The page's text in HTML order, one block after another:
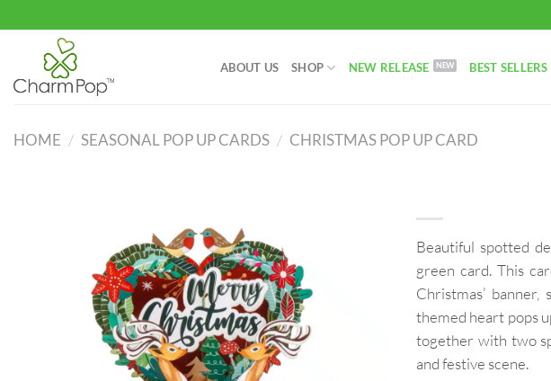
to
content
ABOUT US SHOP NEW RELEASE BEST SELLERS
HOME / SEASONAL POP UP CARDS / CHRISTMAS POP UP CARD
Beautiful spotted
green card. This
Christmas’
themed heart pops
together with two
and festive scene.